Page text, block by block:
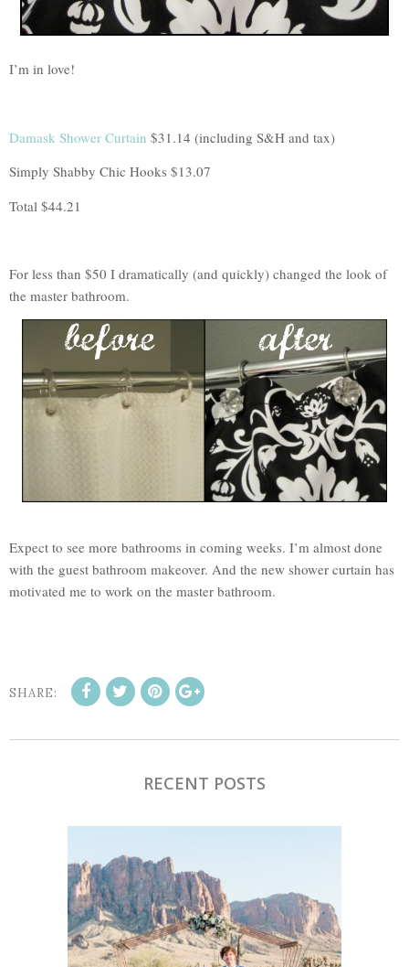
I’m in love!
Damask Shower Curtain $31.14 (including S&H and tax)
Simply Shabby Chic Hooks $13.07
Total $44.21
For less than $50 I dramatically (and quickly) changed the look of
the master bathroom.
Expect to see more bathrooms in coming weeks. I’m almost done
with the guest bathroom makeover. And the new shower curtain has
motivated me to work on the master bathroom.
SHARE:
RECENT POSTS